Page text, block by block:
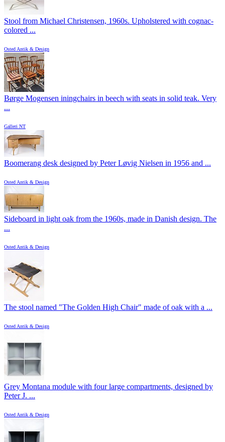
Stool from Michael Christensen, 1960s. Upholstered with cognac-
colored ...
Osted Antik & Design
Børge Mogensen iningchairs in beech with seats in solid teak. Very
...
Galleri NT
Boomerang desk designed by Peter Løvig Nielsen in 1956 and ...
Osted Antik & Design
Sideboard in light oak from the 1960s, made in Danish design. The
...
Osted Antik & Design
The stool named "The Golden High Chair" made of oak with a ...
Osted Antik & Design
Grey Montana module with four large compartments, designed by
Peter J. ...
Osted Antik & Design